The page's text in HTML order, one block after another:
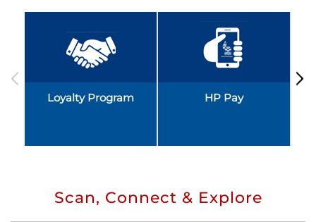
Loyalty Program HP Pay
Scan, Connect & Explore